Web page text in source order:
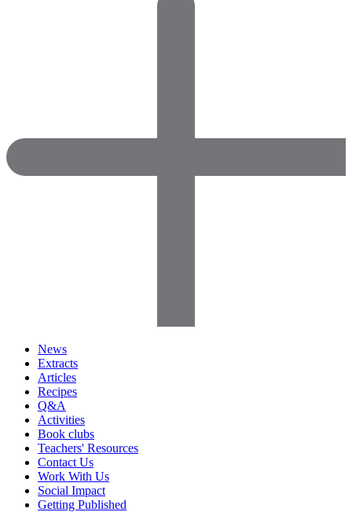
News
Extracts
Articles
Recipes
Q&A
Activities
Book clubs
Teachers' Resources
Contact Us
Work With Us
Social Impact
Getting Published